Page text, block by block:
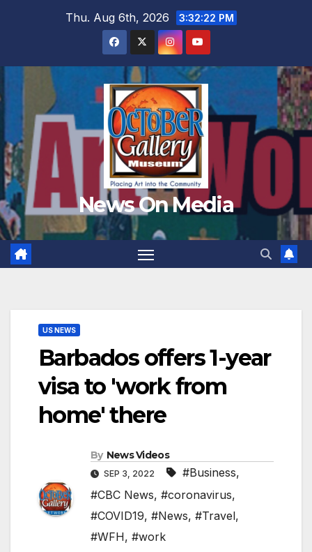
Thu. Aug 6th, 2026 3:32:24 PM
News On Media
US NEWS
Barbados offers 1-year
visa to 'work from
home' there
By News Videos
SEP 3, 2022 #Business,
#CBC News, #coronavirus,
#COVID19, #News, #Travel,
#WFH, #work